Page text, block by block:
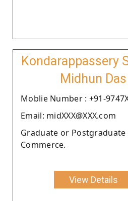
Kondarappassery
Midhun Das
Moblie Number : +91-
Email: midXXX@XXX.com
Graduate or Postgraduate
Commerce.
View Details